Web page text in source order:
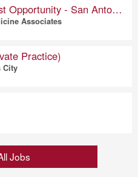
Outpatient Adult Psychiatrist Opportunity - San Antonio, Texas
Associates
Practice)
City
Jobs